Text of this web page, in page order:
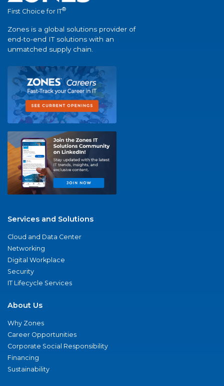
First Choice for IT®
Zones is a global solutions provider of
end-to-end IT solutions with an
unmatched supply chain.
Services and Solutions
Cloud and Data Center
Networking
Digital Workplace
Security
IT Lifecycle Services
About Us
Why Zones
Career Opportunities
Corporate Social Responsibility
Financing
Sustainability